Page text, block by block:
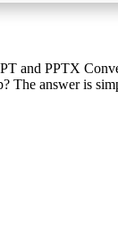
and PPTX
The answer is